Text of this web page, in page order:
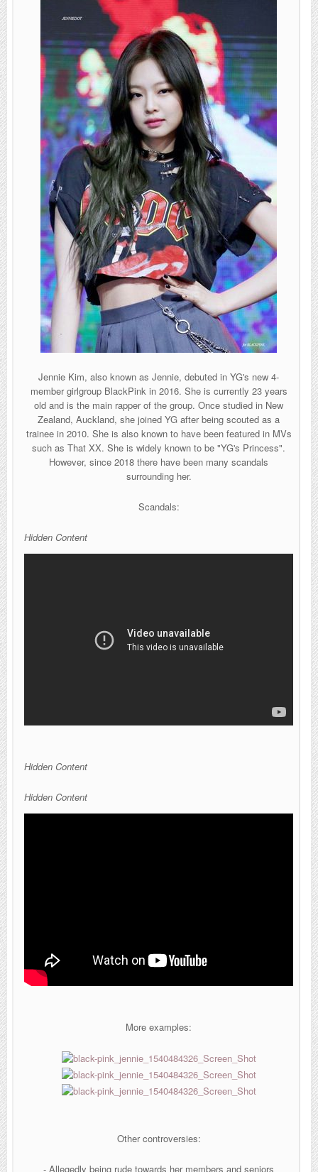
Jennie Kim, also known as Jennie, debuted in YG's new 4-
member girlgroup BlackPink in 2016. She is currently 23 years
old and is the main rapper of the group. Once studied in New
Zealand, Auckland, she joined YG after being scouted as a
trainee in 2010. She is also known to have been featured in MVs
such as That XX. She is widely known to be "YG's Princess".
However, since 2018 there have been many scandals
surrounding her.
Scandals:
Hidden Content
Hidden Content
Hidden Content
More examples:
Other controversies:
- Allegedly being rude towards her members and seniors